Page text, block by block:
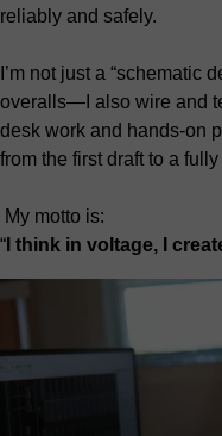
reliably and safely.
I’m not just a “schematic
overalls—I also wire and
desk work and hands-on
from the first draft to a
My motto is:
“ I think in voltage, I